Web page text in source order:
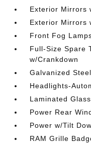
Exterior Mirrors
Exterior Mirrors
Front Fog
Full-Size Spare
w/Crankdown
Galvanized
Headlights-
Laminated Glass
Power Rear
Power w/Tilt
RAM Grille